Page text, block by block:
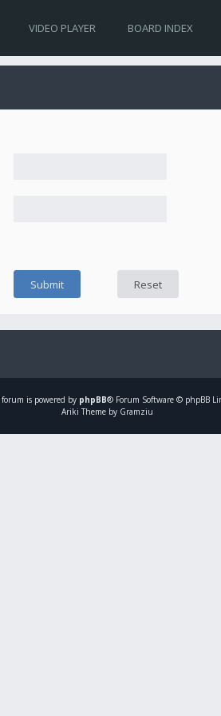
VIDEO PLAYER BOARD INDEX
forum is powered by phpBB® Forum Software © phpBB
Ariki Theme by Gramziu